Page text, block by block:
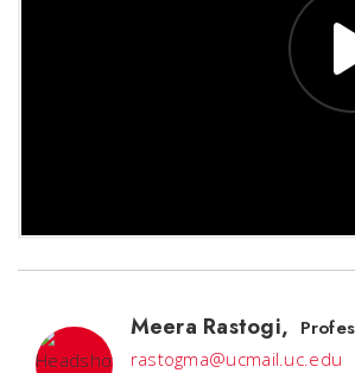
Meera Rastogi,
rastogma@ucmail.uc.edu